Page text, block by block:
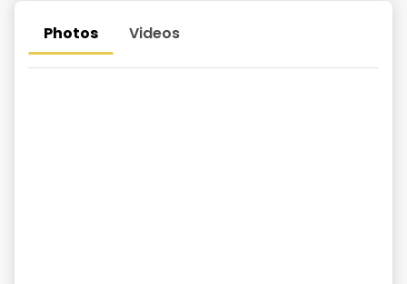
Photos Videos